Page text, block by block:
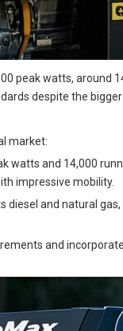
peak watts, around
despite the
market:
watts and 14,000
impressive mobility.
diesel and natural
and